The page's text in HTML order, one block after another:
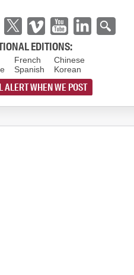
EDITIONS:
French
Spanish
Chinese
Korean
ALERT WHEN WE POST